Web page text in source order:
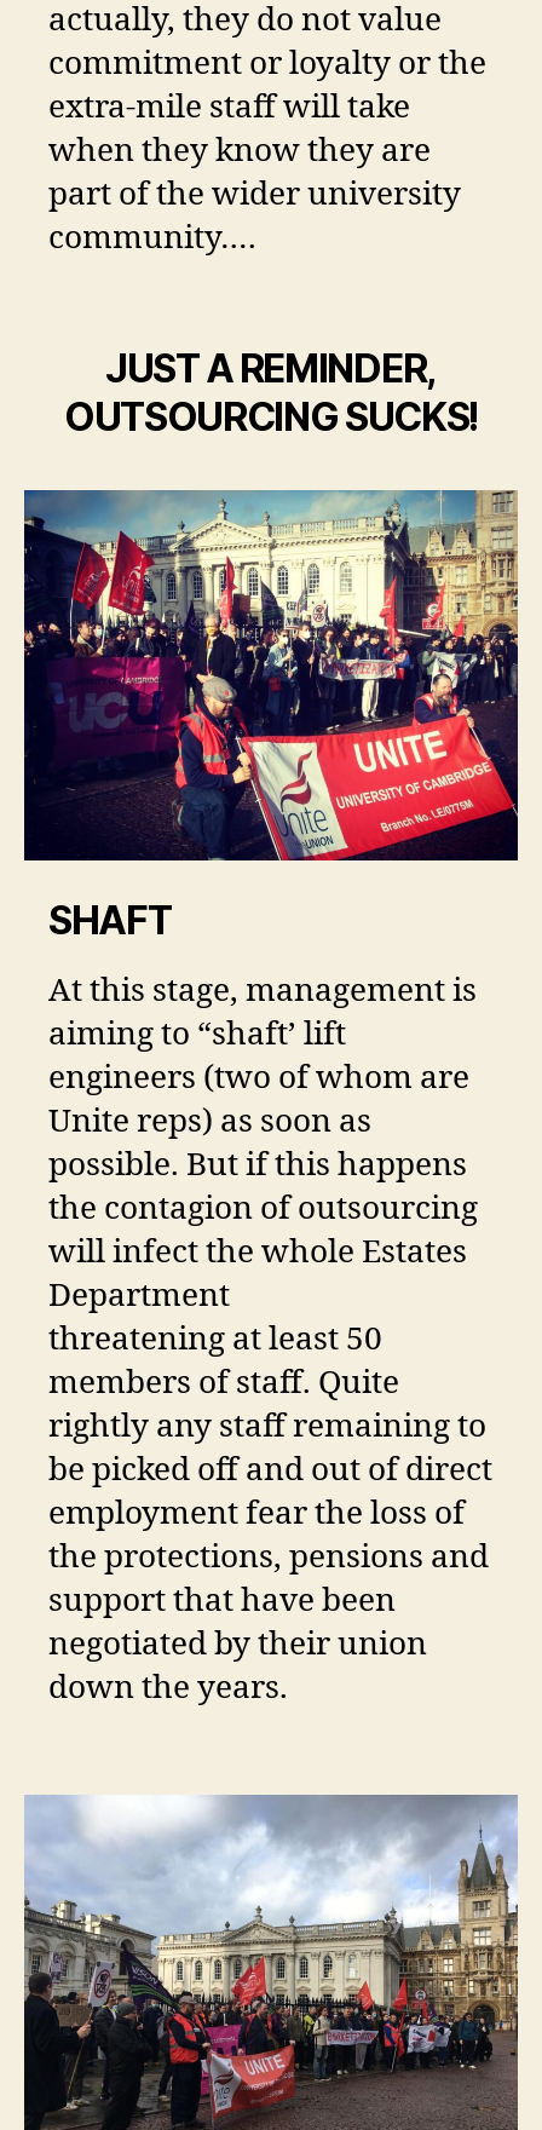
actually, they do not value
commitment or loyalty or the
extra-mile staff will take
when they know they are
part of the wider university
community….
JUST A REMINDER,
OUTSOURCING SUCKS!
SHAFT
At this stage, management is
aiming to “shaft’ lift
engineers (two of whom are
Unite reps) as soon as
possible. But if this happens
the contagion of outsourcing
will infect the whole Estates
Department
threatening at least 50
members of staff. Quite
rightly any staff remaining to
be picked off and out of direct
employment fear the loss of
the protections, pensions and
support that have been
negotiated by their union
down the years.